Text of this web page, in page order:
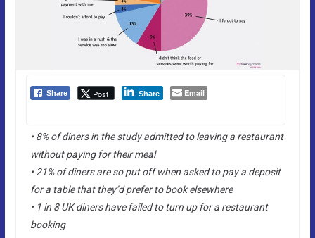
Share Post Share Email
• 8% of diners in the study admitted to leaving a restaurant
without paying for their meal
• 21% of diners are so put off when asked to pay a deposit
for a table that they’d prefer to book elsewhere
• 1 in 8 UK diners have failed to turn up for a restaurant
booking